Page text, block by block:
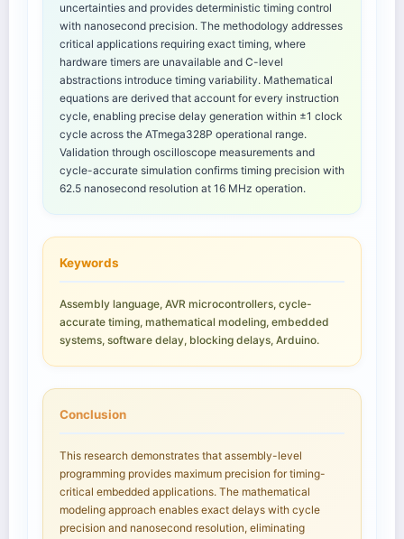
uncertainties and provides deterministic timing control
with nanosecond precision. The methodology addresses
critical applications requiring exact timing, where
hardware timers are unavailable and C-level
abstractions introduce timing variability. Mathematical
equations are derived that account for every instruction
cycle, enabling precise delay generation within ±1 clock
cycle across the ATmega328P operational range.
Validation through oscilloscope measurements and
cycle-accurate simulation confirms timing precision with
62.5 nanosecond resolution at 16 MHz operation.
Keywords
Assembly language, AVR microcontrollers, cycle-
accurate timing, mathematical modeling, embedded
systems, software delay, blocking delays, Arduino.
Conclusion
This research demonstrates that assembly-level
programming provides maximum precision for timing-
critical embedded applications. The mathematical
modeling approach enables exact delays with cycle
precision and nanosecond resolution, eliminating